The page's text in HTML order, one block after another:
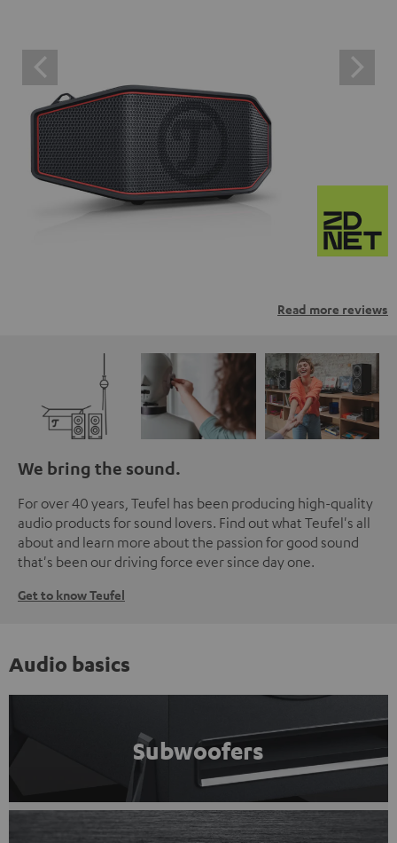
Read more reviews
We bring the sound.
For over 40 years, Teufel has been producing high-quality
audio products for sound lovers. Find out what Teufel's all
about and learn more about the passion for good sound
that's been our driving force ever since day one.
Get to know Teufel
Audio basics
Subwoofers